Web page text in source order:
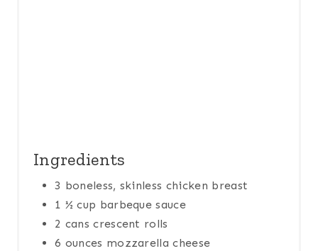
Ingredients
3 boneless, skinless chicken breast
1 ½ cup barbeque sauce
2 cans crescent rolls
6 ounces mozzarella cheese